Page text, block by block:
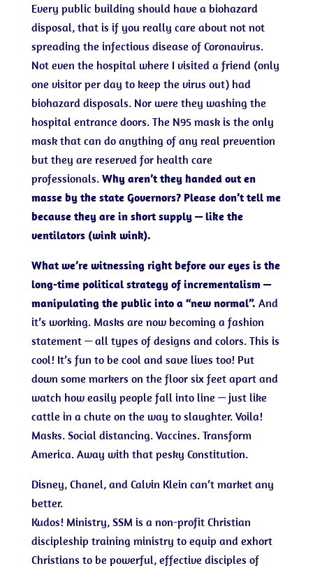
Every public building should have a biohazard
disposal, that is if you really care about not not
spreading the infectious disease of Coronavirus.
Not even the hospital where I visited a friend (only
one visitor per day to keep the virus out) had
biohazard disposals. Nor were they washing the
hospital entrance doors. The N95 mask is the only
mask that can do anything of any real prevention
but they are reserved for health care
professionals. Why aren’t they handed out en
masse by the state Governors? Please don’t tell me
because they are in short supply — like the
ventilators (wink wink).
What we’re witnessing right before our eyes is the
long-time political strategy of incrementalism —
manipulating the public into a “new normal”. And
it’s working. Masks are now becoming a fashion
statement — all types of designs and colors. This is
cool! It’s fun to be cool and save lives too! Put
down some markers on the floor six feet apart and
watch how easily people fall into line — just like
cattle in a chute on the way to slaughter. Voila!
Masks. Social distancing. Vaccines. Transform
America. Away with that pesky Constitution.
Disney, Chanel, and Calvin Klein can’t market any
better.
Kudos! Ministry, SSM is a non-profit Christian
discipleship training ministry to equip and exhort
Christians to be powerful, effective disciples of